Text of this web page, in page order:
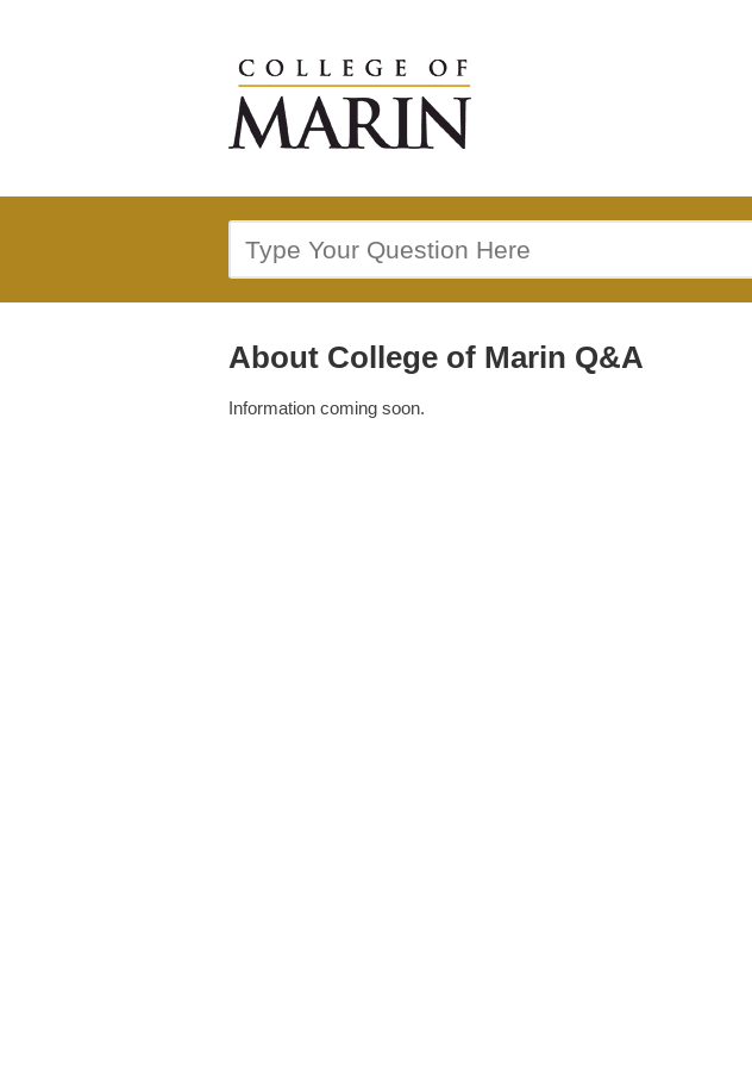
About College of Marin Q&A
Information coming soon.